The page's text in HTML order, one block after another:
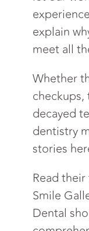
explain
meet all
Whether
decayed
dentistry
stories
Read
Smile
Dental